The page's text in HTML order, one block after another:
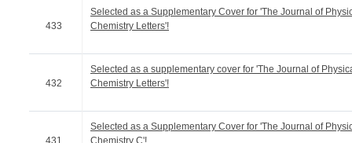
433
Selected as a Supplementary Cover for 'The Journal of
Chemistry Letters'!
432
Selected as a supplementary cover for 'The Journal of
Chemistry Letters'!
431
Selected as a Supplementary Cover for 'The Journal of
Chemistry C'!